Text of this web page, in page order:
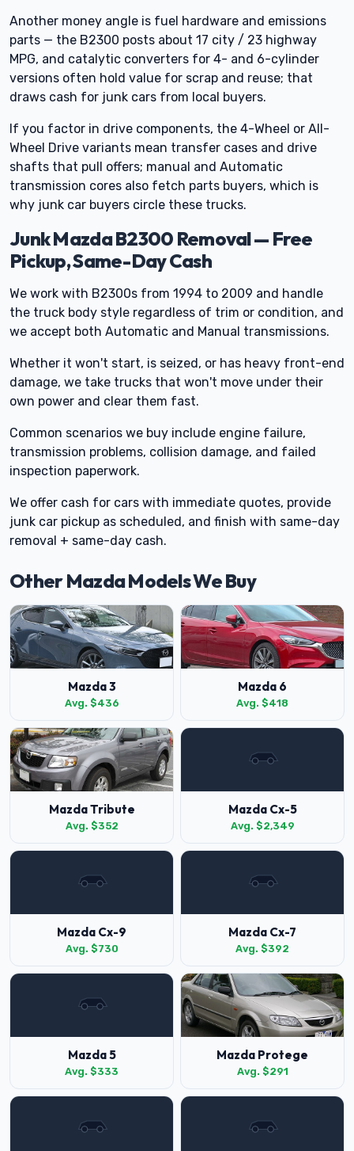
Another money angle is fuel hardware and emissions
parts — the B2300 posts about 17 city / 23 highway
MPG, and catalytic converters for 4- and 6-cylinder
versions often hold value for scrap and reuse; that
draws cash for junk cars from local buyers.
If you factor in drive components, the 4-Wheel or All-
Wheel Drive variants mean transfer cases and drive
shafts that pull offers; manual and Automatic
transmission cores also fetch parts buyers, which is
why junk car buyers circle these trucks.
Junk Mazda B2300 Removal — Free
Pickup, Same-Day Cash
We work with B2300s from 1994 to 2009 and handle
the truck body style regardless of trim or condition, and
we accept both Automatic and Manual transmissions.
Whether it won't start, is seized, or has heavy front-end
damage, we take trucks that won't move under their
own power and clear them fast.
Common scenarios we buy include engine failure,
transmission problems, collision damage, and failed
inspection paperwork.
We offer cash for cars with immediate quotes, provide
junk car pickup as scheduled, and finish with same-day
removal + same-day cash.
Other Mazda Models We Buy
Mazda 3
Avg. $436
Mazda 6
Avg. $418
Mazda Tribute
Avg. $352
Mazda Cx-5
Avg. $2,349
Mazda Cx-9
Avg. $730
Mazda Cx-7
Avg. $392
Mazda 5
Avg. $333
Mazda Protege
Avg. $291